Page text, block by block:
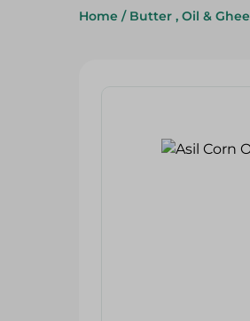
Home / Butter , Oil & Ghee